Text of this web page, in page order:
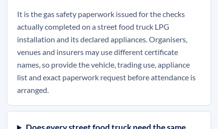
It is the gas safety paperwork issued for the checks
actually completed on a street food truck LPG
installation and its declared appliances. Organisers,
venues and insurers may use different certificate
names, so provide the vehicle, trading use, appliance
list and exact paperwork request before attendance is
arranged.